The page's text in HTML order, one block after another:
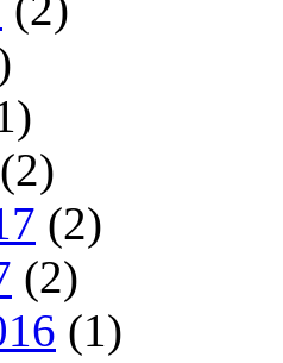
(2)
(2)
(2)
(1)